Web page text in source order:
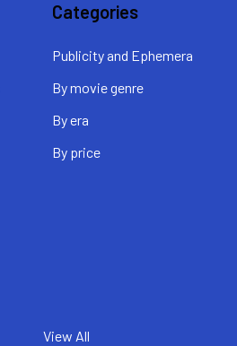
Categories
Publicity and Ephemera
By movie genre
By era
By price
View All